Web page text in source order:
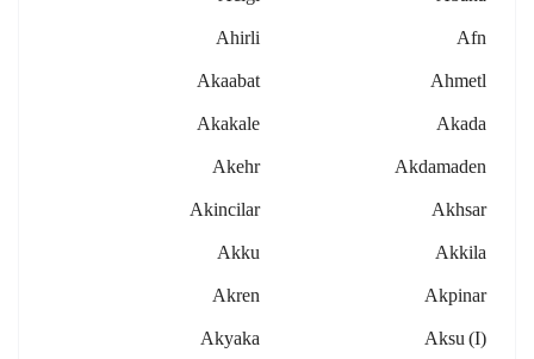
Afn
Ahirli
Ahmetl
Akaabat
Akada
Akakale
Akdamaden
Akehr
Akhsar
Akincilar
Akkila
Akku
Akpinar
Akren
Aksu (i)
Akyaka